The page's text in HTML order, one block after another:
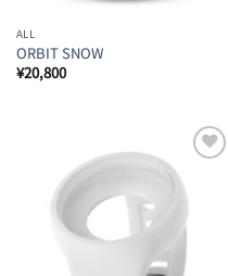
ALL
ORBIT SNOW
¥20,800
Wishlist